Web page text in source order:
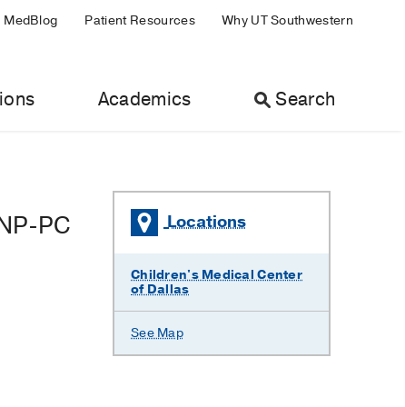
MedBlog Patient Resources Why UT Southwestern
Academics Search
PC Locations
Children's Medical Center
of Dallas
See Map